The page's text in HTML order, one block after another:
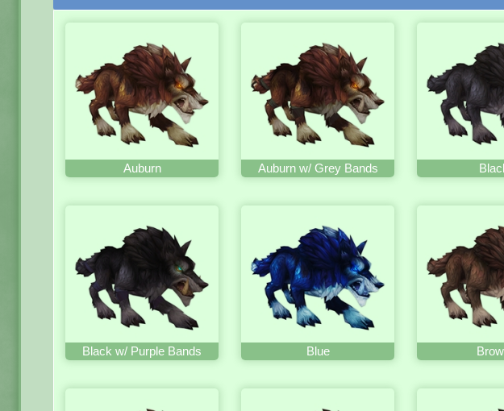
Auburn Auburn w/ Grey Bands
Black w/ Purple Bands Blue